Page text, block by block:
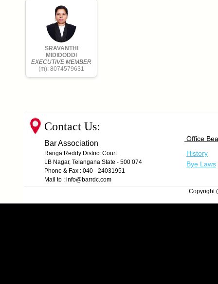
SRAVANTHI
MIDIDODDI
EXECUTIVE MEMBER
(m): 8074579631
Contact Us:
Bar Association
Ranga Reddy District Court
LB Nagar, Telangana State - 500 074
Phone & Fax : 040 - 24031951
Mail to : info@barrdc.com
Office
History
Bye Laws
Copyright